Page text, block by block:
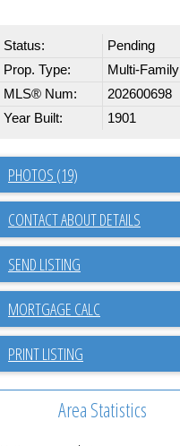
Status:
Pending
Prop. Type:
Multi-Family
MLS® Num:
202600698
Year Built:
1901
PHOTOS (19)
CONTACT ABOUT DETAILS
SEND LISTING
PRINT LISTING
Area Statistics